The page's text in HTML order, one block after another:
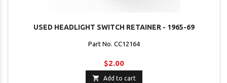
USED HEADLIGHT SWITCH RETAINER - 1965-69
Part No. CC12164
$2.00
 Add to cart